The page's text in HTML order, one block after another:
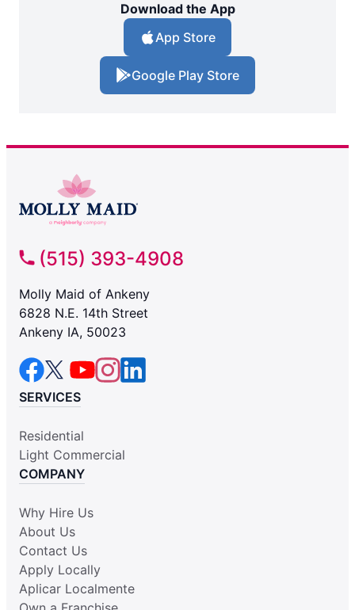
Download the App
App Store
Google Play Store
(515) 393-4908
Molly Maid of Ankeny
6828 N.E. 14th Street
Ankeny IA, 50023
SERVICES
Residential
Light Commercial
COMPANY
Why Hire Us
About Us
Contact Us
Apply Locally
Aplicar Localmente